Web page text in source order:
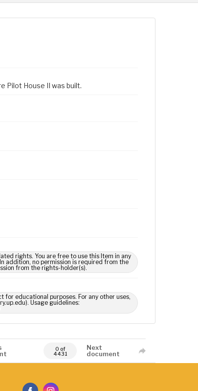
Pilot House II was built.
rights. You are free to use this Item in any
addition, no permission is required from the
from the rights-holder(s).
educational purposes. For any other uses,
Usage guidelines:
0 of
4431
Next
document